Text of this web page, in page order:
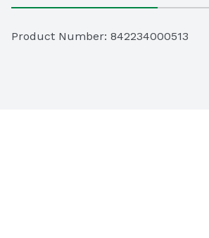
Product Number: 842234000513